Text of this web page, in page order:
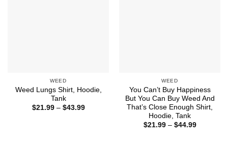
WEED
Weed Lungs Shirt, Hoodie,
Tank
$21.99 – $43.99Price
WEED
You Can’t Buy Happiness
But You Can Buy Weed And
That’s Close Enough Shirt,
Hoodie, Tank
$21.99 – $44.99Price